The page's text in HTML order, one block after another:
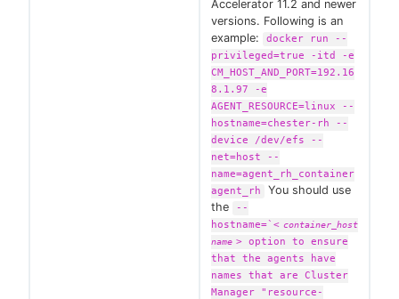
Accelerator 11.2 and newer
versions. Following is an
example:
docker run --
privileged=true -itd -e
CM_HOST_AND_PORT=192.16
8.1.97 -e
AGENT_RESOURCE=linux --
hostname=chester-rh --
device /dev/efs --
net=host --
name=agent_rh_container
agent_rh
You should use
the
--
hostname=` < container_host
name > option to ensure
that the agents have
names that are Cluster
Manager "resource-